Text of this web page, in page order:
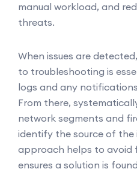
manual workload, and
threats.
When issues are
to troubleshooting is
logs and any
From there,
network segments and
identify the source of the
approach helps to avoid
ensures a solution is